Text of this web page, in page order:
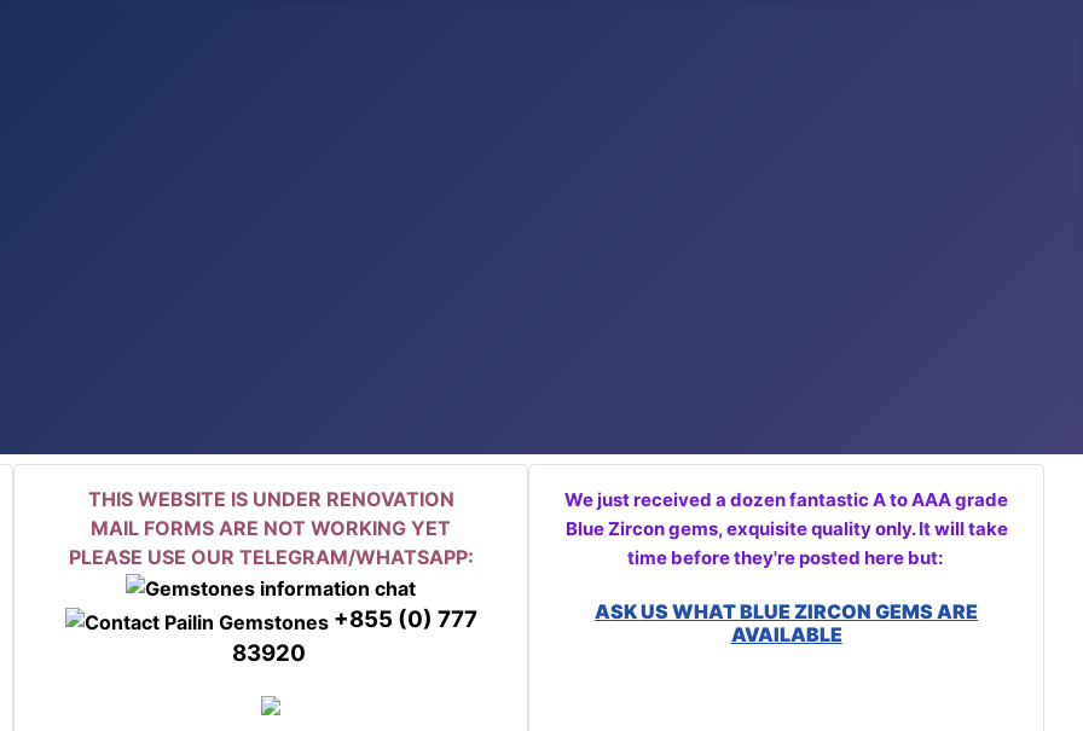
THIS WEBSITE IS UNDER RENOVATION
MAIL FORMS ARE NOT WORKING YET
PLEASE USE OUR TELEGRAM/WHATSAPP:
+855 (0) 777
83920
We just received a dozen fantastic A to AAA grade
Blue Zircon gems, exquisite quality only. It will take
time before they're posted here but:
ASK US WHAT BLUE ZIRCON GEMS ARE
AVAILABLE